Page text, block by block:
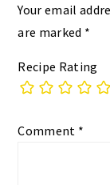
Your email
are marked *
Recipe Rating
Comment *